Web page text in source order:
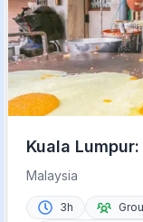
Kuala
Malaysia
3h